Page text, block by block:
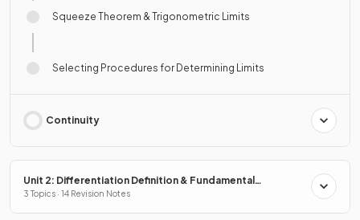
Squeeze Theorem & Trigonometric Limits
Selecting Procedures for Determining Limits
Continuity
Unit 2: Differentiation Definition & Fundamental
Properties
3 Topics · 14 Revision Notes